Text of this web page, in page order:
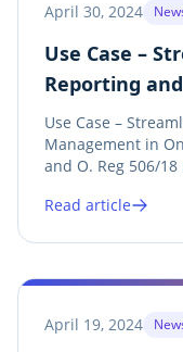
April 30, 2024
Use Case –
Reporting
with EZGB: an
506/18 Review
Use Case –
Management in
and O. Reg 506/
dynamic
Read article
April 19, 2024